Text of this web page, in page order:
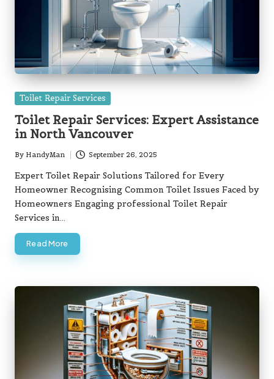
Posted
Toilet Repair Services
Toilet Repair Services: Expert Assistance
in North Vancouver
Posted
by
By HandyMan September 26, 2025
Expert Toilet Repair Solutions Tailored for Every
Homeowner Recognising Common Toilet Issues Faced by
Homeowners Engaging professional Toilet Repair
Services in…
Read More